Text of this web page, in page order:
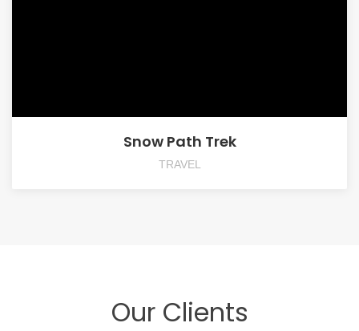
Snow Path Trek
TRAVEL
Our Clients